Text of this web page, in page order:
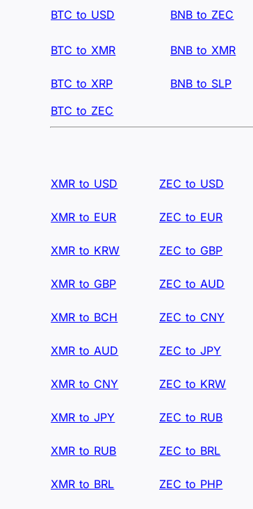
BTC to USD BNB to ZEC
BTC to XMR BNB to XMR
BTC to XRP BNB to SLP
BTC to ZEC
XMR to USD ZEC to USD
XMR to EUR ZEC to EUR
XMR to KRW ZEC to GBP
XMR to GBP ZEC to AUD
XMR to BCH ZEC to CNY
XMR to AUD ZEC to JPY
XMR to CNY ZEC to KRW
XMR to JPY ZEC to RUB
XMR to RUB ZEC to BRL
XMR to BRL ZEC to PHP